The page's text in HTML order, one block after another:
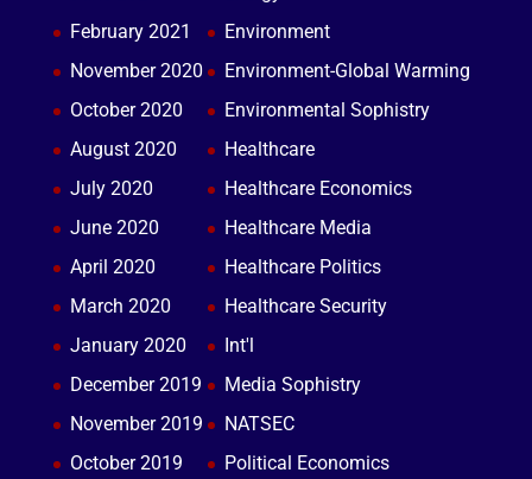
February 2021
November 2020
October 2020
August 2020
July 2020
June 2020
April 2020
March 2020
January 2020
December 2019
November 2019
October 2019
Environment
Environment-Global Warming
Environmental Sophistry
Healthcare
Healthcare Economics
Healthcare Media
Healthcare Politics
Healthcare Security
Int'l
Media Sophistry
NATSEC
Political Economics